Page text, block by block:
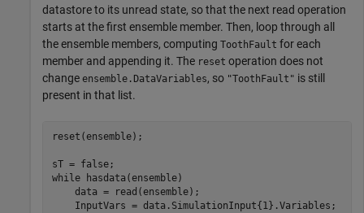
datastore to its unread state, so that the next read operation
starts at the first ensemble member. Then, loop through all
the ensemble members, computing ToothFault for each
member and appending it. The reset operation does not
change ensemble.DataVariables, so "ToothFault" is still
present in that list.
reset(ensemble);
while hasdata(ensemble)
    data = read(ensemble);
    InputVars = data.SimulationInput{1}.Variables;